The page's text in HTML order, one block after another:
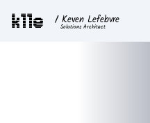
k11e / Keven Lefebvre
Solutions Architect